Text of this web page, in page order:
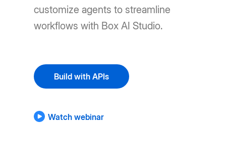
customize agents to streamline
workflows with Box AI Studio.
Build with APIs
Watch webinar